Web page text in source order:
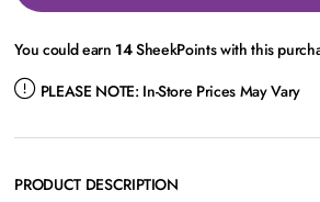
You could earn 14SheekPoints with this
PLEASE NOTE: In-Store Prices May Vary
PRODUCT DESCRIPTION